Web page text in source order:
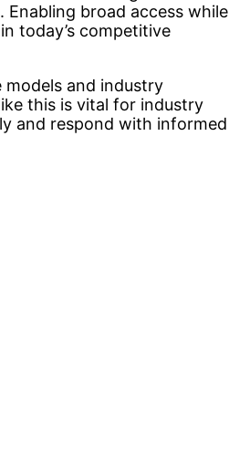
broad access while
today’s competitive
and industry
this is vital for industry
and respond with informed